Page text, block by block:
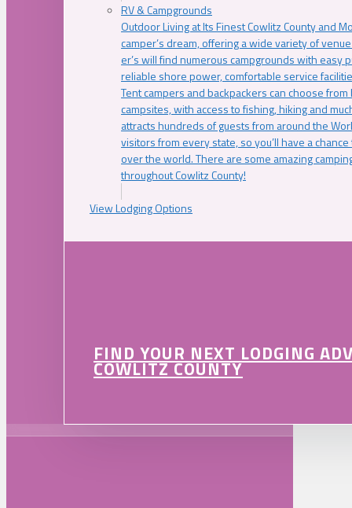
RV & Campgrounds
Outdoor Living at Its Finest Cowlitz County and
camper’s dream, offering a wide variety of
er’s will find numerous campgrounds with easy
reliable shore power, comfortable service
Tent campers and backpackers can choose
campsites, with access to fishing, hiking and
attracts hundreds of guests from around the
visitors from every state, so you’ll have a
over the world. There are some amazing
throughout Cowlitz County!
View Lodging Options
FIND YOUR NEXT LODGING
COWLITZ COUNTY